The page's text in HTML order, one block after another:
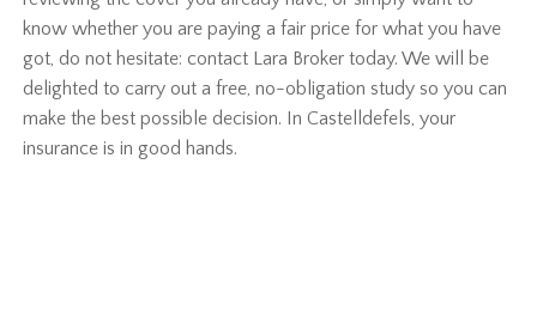
know whether you are paying a fair price for what you have
got, do not hesitate: contact Lara Broker today. We will be
delighted to carry out a free, no-obligation study so you can
make the best possible decision. In Castelldefels, your
insurance is in good hands.